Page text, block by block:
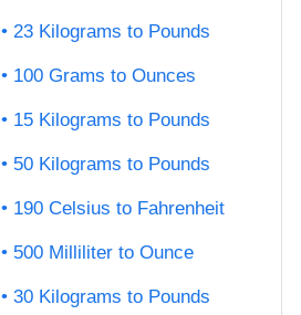
23 Kilograms to Pounds
100 Grams to Ounces
15 Kilograms to Pounds
50 Kilograms to Pounds
190 Celsius to Fahrenheit
500 Milliliter to Ounce
30 Kilograms to Pounds